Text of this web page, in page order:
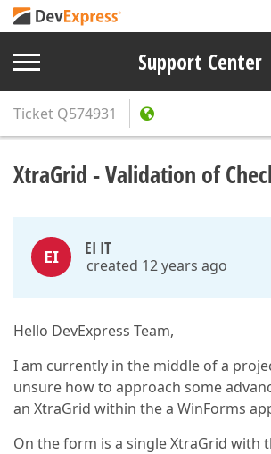
Support Center
Ticket Q574931
XtraGrid - Validation of
EI EI IT
created 12 years ago
Hello DevExpress Team,
I am currently in the middle of a
unsure how to approach some
an XtraGrid within the a WinForms
On the form is a single XtraGrid with